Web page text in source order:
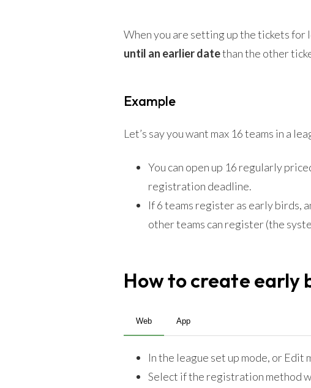
When you are setting up the tickets
until an earlier datethan the other
Example
Let’s say you want max 16 teams in a
You can open up 16 regularly
registration deadline.
If 6 teams register as early birds,
other teams can register (the
How to create early
Web App
In the league set up mode, or Edit
Select if the registration method